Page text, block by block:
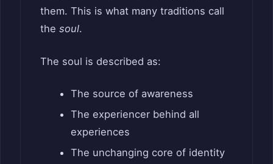
them. This is what many traditions call
the soul.
The soul is described as:
The source of awareness
The experiencer behind all
experiences
The unchanging core of identity